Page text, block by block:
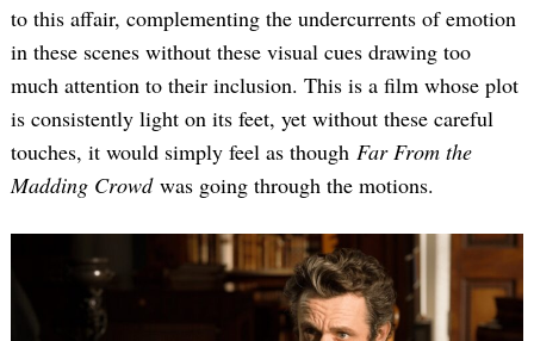
to this affair, complementing the undercurrents of emotion
in these scenes without these visual cues drawing too
much attention to their inclusion. This is a film whose plot
is consistently light on its feet, yet without these careful
touches, it would simply feel as though Far From the
Madding Crowdwas going through the motions.